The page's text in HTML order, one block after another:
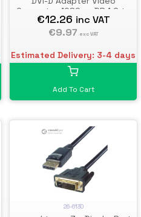
Converter 1080p - DP 1.2 to
DVI Monitor/Display Cable
Adapter Dongle - DP to DVI
Connector
€12.26 inc VAT
€9.97 exc VAT
Estimated Delivery: 3-4 days
Add To Cart
26-6130